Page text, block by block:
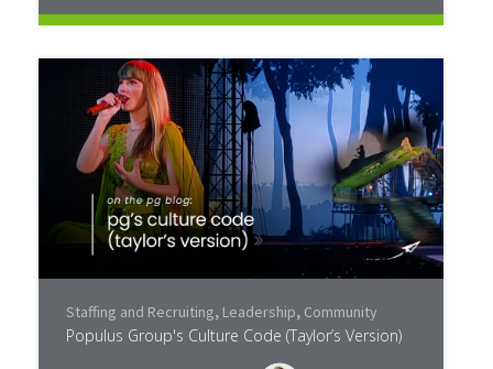
Staffing and Recruiting, Leadership, Community
Populus Group's Culture Code (Taylor’s Version)